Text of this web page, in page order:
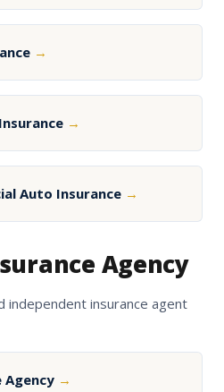
→
→
Auto Insurance →
Agency
independent insurance agent
Agency →